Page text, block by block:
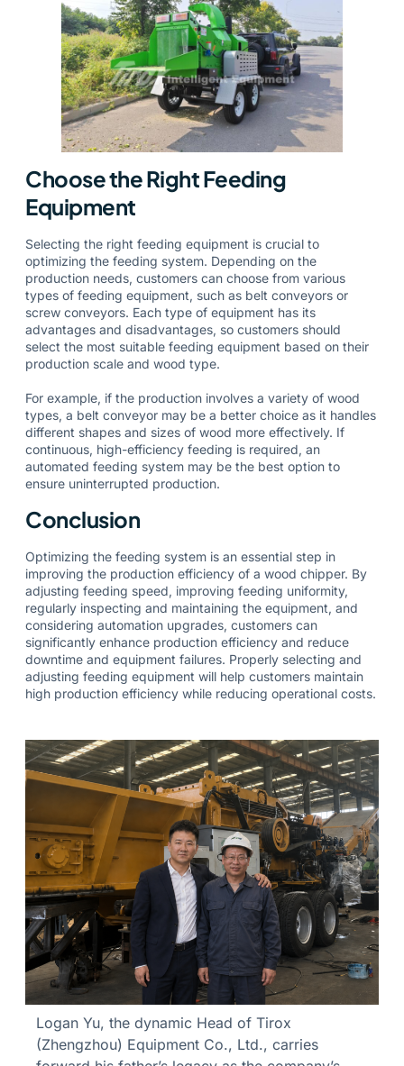
Logan Yu, the dynamic Head of Tirox
(Zhengzhou) Equipment Co., Ltd., carries
Choose the Right Feeding
Equipment
Selecting the right feeding equipment is crucial to
optimizing the feeding system. Depending on the
production needs, customers can choose from various
types of feeding equipment, such as belt conveyors or
screw conveyors. Each type of equipment has its
advantages and disadvantages, so customers should
select the most suitable feeding equipment based on their
production scale and wood type.
For example, if the production involves a variety of wood
types, a belt conveyor may be a better choice as it handles
different shapes and sizes of wood more effectively. If
continuous, high-efficiency feeding is required, an
automated feeding system may be the best option to
ensure uninterrupted production.
Conclusion
Optimizing the feeding system is an essential step in
improving the production efficiency of a wood chipper. By
adjusting feeding speed, improving feeding uniformity,
regularly inspecting and maintaining the equipment, and
considering automation upgrades, customers can
significantly enhance production efficiency and reduce
downtime and equipment failures. Properly selecting and
adjusting feeding equipment will help customers maintain
high production efficiency while reducing operational costs.